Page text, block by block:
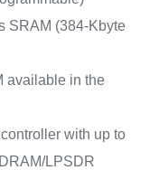
SRAM (384-Kbyte
available in the
with up to
LPSDR